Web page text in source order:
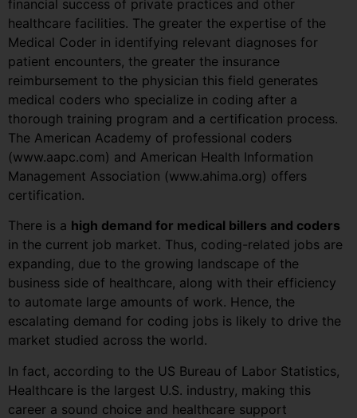
financial success of private practices and other
healthcare facilities. The greater the expertise of the
Medical Coder in identifying relevant diagnoses for
patient encounters, the greater the insurance
reimbursement to the physician this field generates
medical coders who specialize in coding after a
thorough training program and a certification process.
The American Academy of professional coders
(www.aapc.com) and American Health Information
Management Association (www.ahima.org) offers
certification.
There is a high demand for medical billers and coders
in the current job market. Thus, coding-related jobs are
expanding, due to the growing landscape of the
business side of healthcare, along with their efficiency
to automate large amounts of work. Hence, the
escalating demand for coding jobs is likely to drive the
market studied across the world.
In fact, according to the US Bureau of Labor Statistics,
Healthcare is the largest U.S. industry, making this
career a sound choice and healthcare support